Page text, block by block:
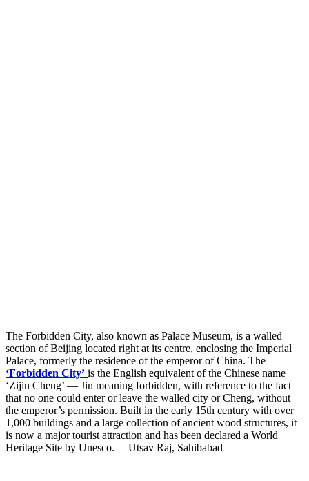
The Forbidden City, also known as Palace Museum, is a walled
section of Beijing located right at its centre, enclosing the Imperial
Palace, formerly the residence of the emperor of China. The
‘Forbidden City’ is the English equivalent of the Chinese name
‘Zijin Cheng’ — Jin meaning forbidden, with reference to the fact
that no one could enter or leave the walled city or Cheng, without
the emperor’s permission. Built in the early 15th century with over
1,000 buildings and a large collection of ancient wood structures, it
is now a major tourist attraction and has been declared a World
Heritage Site by Unesco.— Utsav Raj, Sahibabad